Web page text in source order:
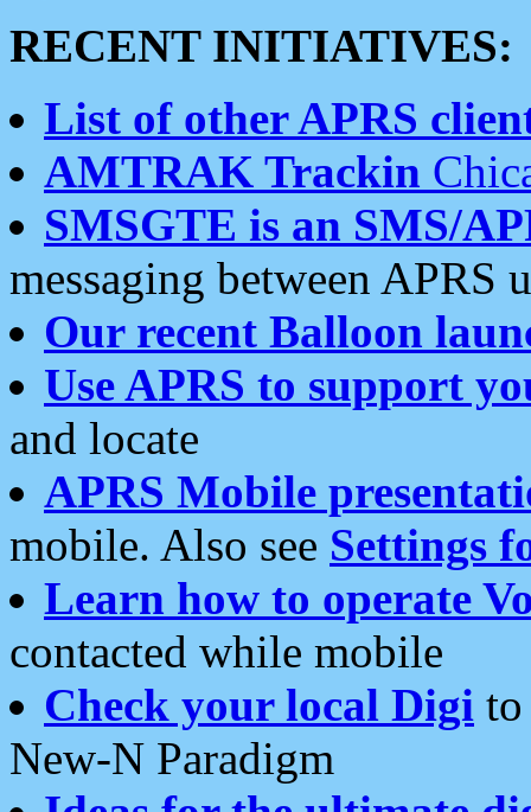
RECENT INITIATIVES:
List of other APRS
AMTRAK Trackin
SMSGTE is an SMS/
messaging between APRS
Our recent Balloon
Use APRS to support
and locate
APRS Mobile
mobile. Also see Settings
Learn how to operate
contacted while mobile
Check your local Digi
New-N Paradigm